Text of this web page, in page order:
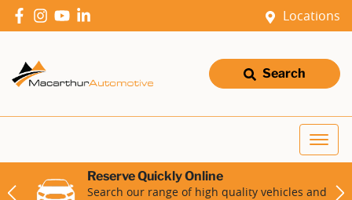
Locations
Search
Reserve Quickly Online
Search our range of high quality vehicles and